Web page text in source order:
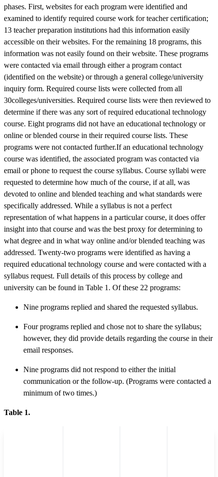
phases. First, websites for each program were identified and
examined to identify required course work for teacher certification;
13 teacher preparation institutions had this information easily
accessible on their websites. For the remaining 18 programs, this
information was not easily found on their website. These programs
were contacted via email through either a program contact
(identified on the website) or through a general college/university
inquiry form. Required course lists were collected from all
30colleges/universities. Required course lists were then reviewed to
determine if there was any sort of required educational technology
course. Eight programs did not have an educational technology or
online or blended course in their required course lists. These
programs were not contacted further.If an educational technology
course was identified, the associated program was contacted via
email or phone to request the course syllabus. Course syllabi were
requested to determine how much of the course, if at all, was
devoted to online and blended teaching and what standards were
specifically addressed. While a syllabus is not a perfect
representation of what happens in a particular course, it does offer
insight into that course and was the best proxy for determining to
what degree and in what way online and/or blended teaching was
addressed. Twenty-two programs were identified as having a
required educational technology course and were contacted with a
syllabus request. Full details of this process by college and
university can be found in Table 1. Of these 22 programs:
Nine programs replied and shared the requested syllabus.
Four programs replied and chose not to share the syllabus;
however, they did provide details regarding the course in their
email responses.
Nine programs did not respond to either the initial
communication or the follow-up. (Programs were contacted a
minimum of two times.)
Table 1.